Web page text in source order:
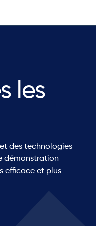
les
des technologies
démonstration
efficace et plus